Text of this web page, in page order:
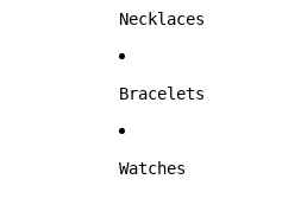
Necklaces
Bracelets
Watches